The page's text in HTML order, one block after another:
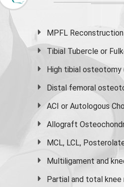
MPFL
Tibial Tubercle or
High tibial osteotomy
Distal femoral
ACI or Autologous
Allograft
MCL, LCL,
Multiligament and
Partial and total knee